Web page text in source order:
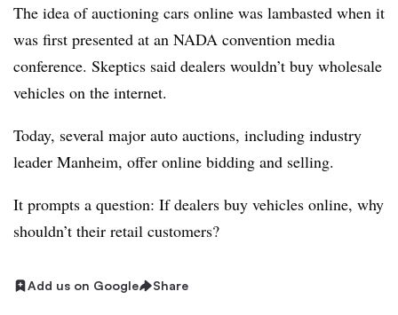
The idea of auctioning cars online was lambasted when it
was first presented at an NADA convention media
conference. Skeptics said dealers wouldn’t buy wholesale
vehicles on the internet.
Today, several major auto auctions, including industry
leader Manheim, offer online bidding and selling.
It prompts a question: If dealers buy vehicles online, why
shouldn’t their retail customers?
Add us on Google Share